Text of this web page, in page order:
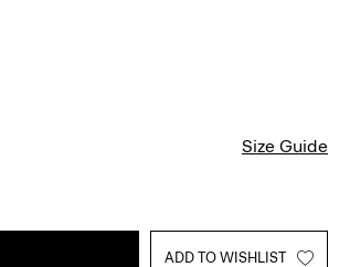
Size Guide
ADD TO WISHLIST